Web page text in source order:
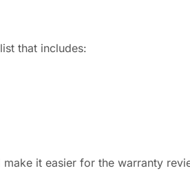
that includes:
it easier for the warranty